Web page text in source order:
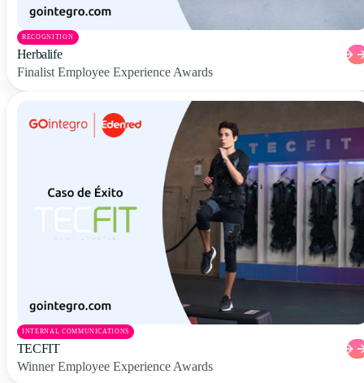
RECOGNITION
Herbalife
Finalist Employee Experience Awards
INTERNAL COMMUNICATIONS
TECFIT
Winner Employee Experience Awards